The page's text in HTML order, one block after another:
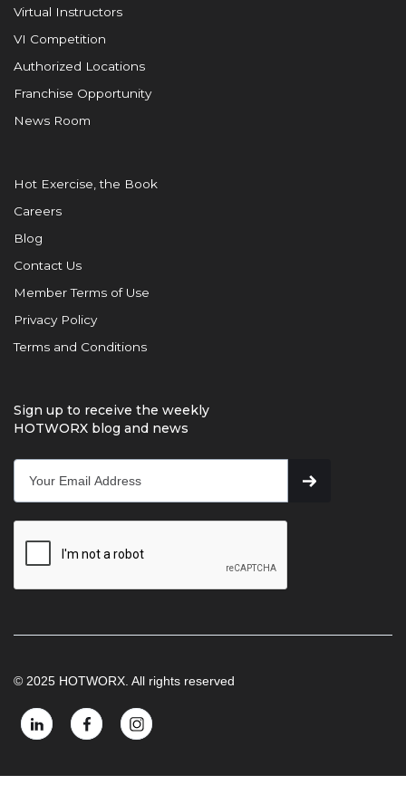
Virtual Instructors
VI Competition
Authorized Locations
Franchise Opportunity
News Room
Hot Exercise, the Book
Careers
Blog
Contact Us
Member Terms of Use
Privacy Policy
Terms and Conditions
Sign up to receive the weekly
HOTWORX blog and news
© 2025 HOTWORX. All rights reserved